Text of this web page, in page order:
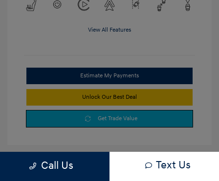
View All Features
Estimate My Payments
Unlock Our Best Deal
Get Trade Value
Call Us Text Us